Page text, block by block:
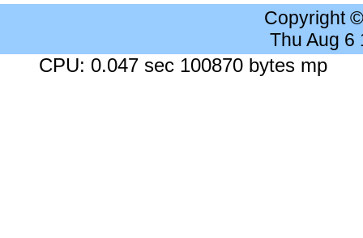
Copyright
Thu Aug 6
CPU: 0.047 sec 100870 bytes mp